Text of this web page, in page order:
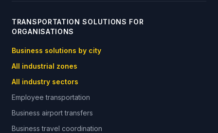
TRANSPORTATION SOLUTIONS FOR
ORGANISATIONS
Business solutions by city
All industrial zones
All industry sectors
Employee transportation
Business airport transfers
Business travel coordination